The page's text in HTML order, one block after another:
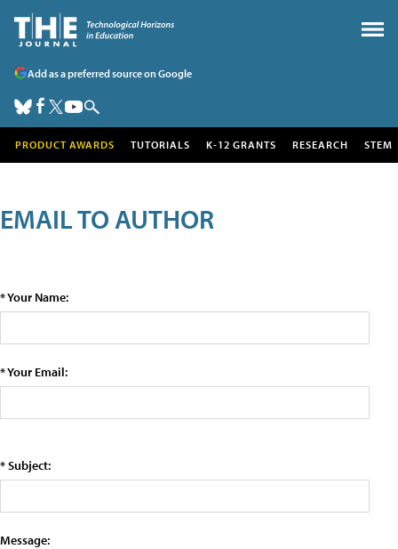
Add as a preferred source on Google
PRODUCT AWARDS TUTORIALS K-12 GRANTS RESEARCH STEM
EMAIL TO AUTHOR
* Your Name:
* Your Email:
* Subject:
Message: